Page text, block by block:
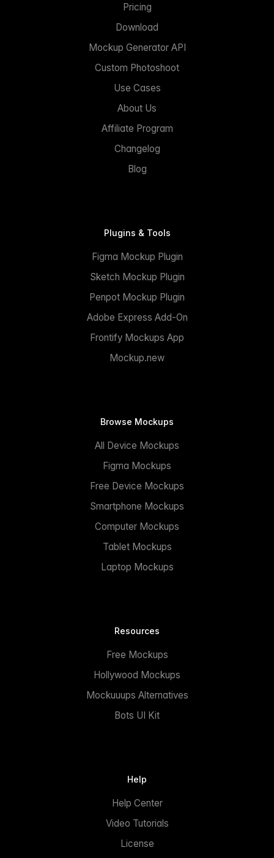
Pricing
Download
Mockup Generator API
Custom Photoshoot
Use Cases
About Us
Affiliate Program
Changelog
Blog
Plugins & Tools
Figma Mockup Plugin
Sketch Mockup Plugin
Penpot Mockup Plugin
Adobe Express Add-On
Frontify Mockups App
Mockup.new
Browse Mockups
All Device Mockups
Figma Mockups
Free Device Mockups
Smartphone Mockups
Computer Mockups
Tablet Mockups
Laptop Mockups
Resources
Free Mockups
Hollywood Mockups
Mockuuups Alternatives
Bots UI Kit
Help
Help Center
Video Tutorials
License